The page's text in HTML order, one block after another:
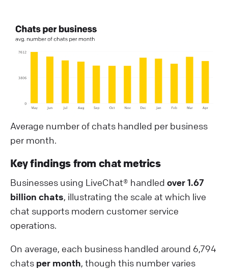
Average number of chats handled per business
per month.
Key findings from chat metrics
Businesses using LiveChat® handled over 1.67
billion chats, illustrating the scale at which live
chat supports modern customer service
operations.
On average, each business handled around 6,794
chats per month, though this number varies